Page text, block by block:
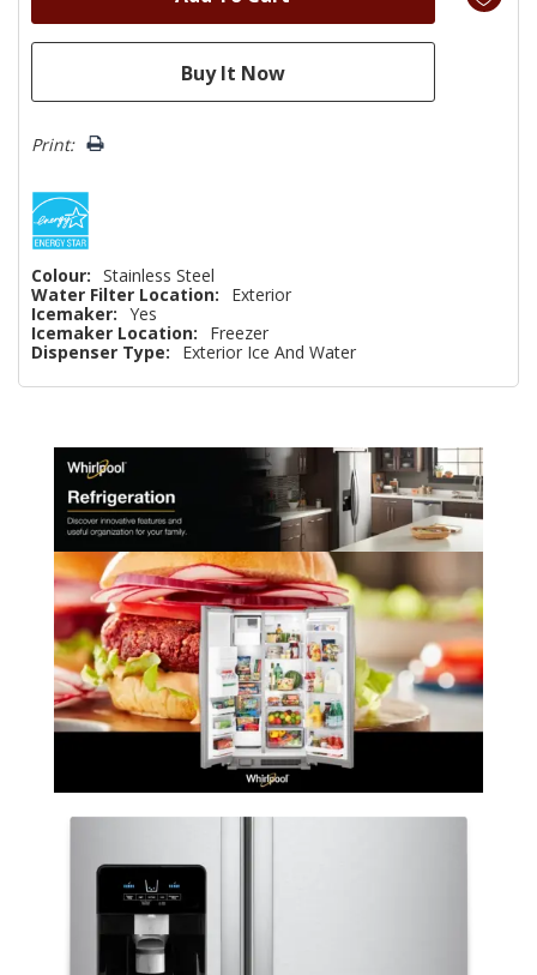
Print:
Colour: Stainless Steel
Water Filter Location:
Exterior
Icemaker: Yes
Icemaker Location:
Freezer
Dispenser Type:
Exterior Ice And Water